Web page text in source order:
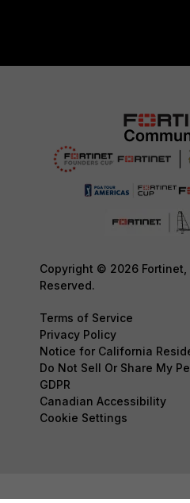
Copyright © 2026 Fortinet,
Reserved.
Terms of Service
Privacy Policy
Notice for California
Do Not Sell Or Share My
GDPR
Canadian Accessibility
Cookie Settings